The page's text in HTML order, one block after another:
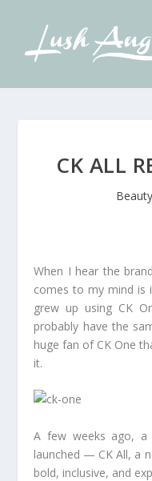
CK ALL
Beauty
When I hear the
comes to my mind is
grew up using CK
probably have the
huge fan of CK One
it.
A few weeks ago, a
launched — CK All, a
bold, inclusive, and